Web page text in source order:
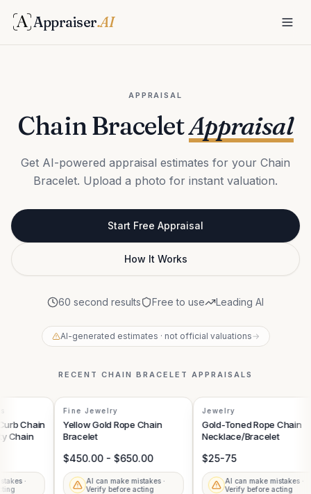
Appraiser.AI
APPRAISAL
Chain BraceletAppraisal
Get AI-powered appraisal estimates for your Chain
Bracelet. Upload a photo for instant valuation.
Start Free Appraisal
How It Works
60 second results Free to use Leading AI
AI-generated estimates · not official valuations→
RECENTCHAIN BRACELET APPRAISALS
Chain
Chain
·
Fine Jewelry
Yellow Gold Rope Chain
Bracelet
$450.00 - $650.00
AI can make mistakes ·
Verify before acting
Jewelry
Gold-Toned Rope Chain
Necklace/Bracelet
$25-75
AI can make mistakes ·
Verify before acting